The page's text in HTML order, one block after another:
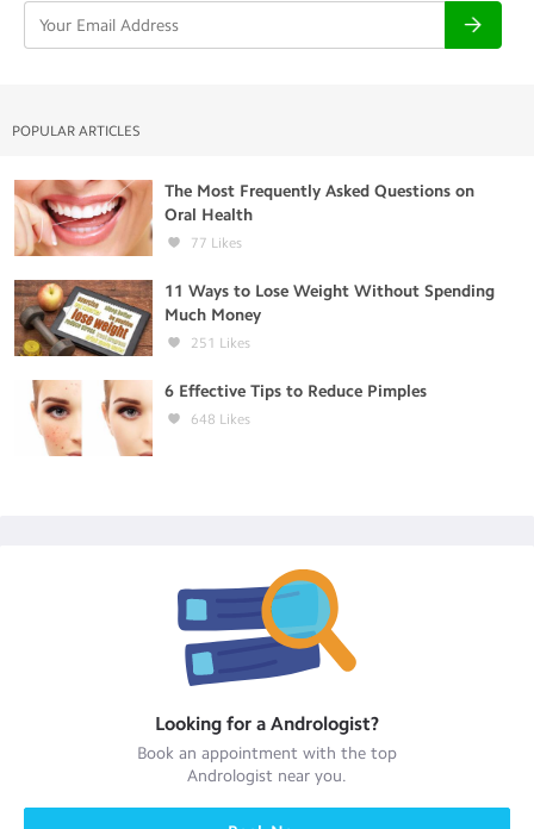
POPULAR ARTICLES
The Most Frequently Asked Questions on
Oral Health
77 Likes
11 Ways to Lose Weight Without Spending
Much Money
251 Likes
6 Effective Tips to Reduce Pimples
648 Likes
Looking for a Andrologist?
Book an appointment with the top
Andrologist near you.